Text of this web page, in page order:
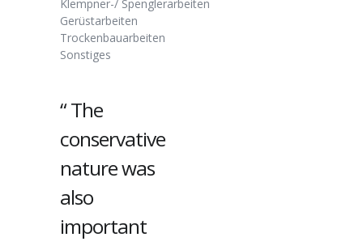
Klempner-/ Spenglerarbeiten
Gerüstarbeiten
Trockenbauarbeiten
Sonstiges
“ The
conservative
nature was
also
important